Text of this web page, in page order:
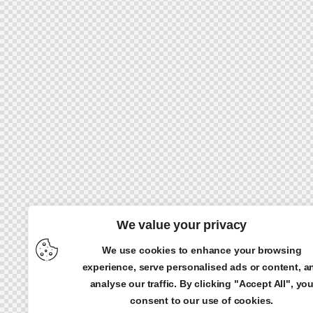
We value your privacy
We use cookies to enhance your browsing
experience, serve personalised ads or content,
analyse our traffic. By clicking "Accept All",
consent to our use of cookies.